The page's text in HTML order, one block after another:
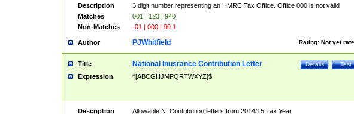
Description
3 digit number representing an HMRC Tax Office. Office 000 is not valid
Matches
001 | 123 | 940
Non-Matches
-01 | 000 | 90.1
Author Rating: Not yet
PJWhitfield
Title Test
Details
National Inusrance Contribution Letter
Expression ^[ABCGHJMPQRTWXYZ]$
Description
Allowable NI Contribution letters from 2014/15 Tax Year